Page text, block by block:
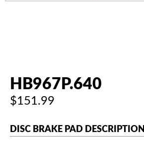
HB967P.640
$151.99
DISC BRAKE PAD DESCRIPTION